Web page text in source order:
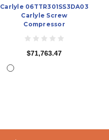
Carlyle 06TTR301SS3DA03
Carlyle Screw
Compressor
$71,763.47